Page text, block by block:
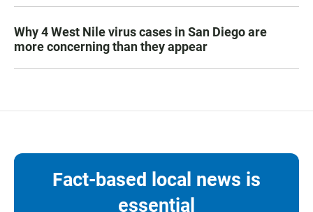
Why 4 West Nile virus cases in San Diego are
more concerning than they appear
Fact-based local news is
essential